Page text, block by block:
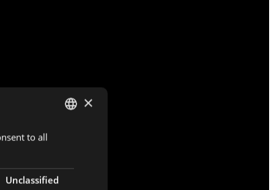
FRENCH
×
to all
Unclassified